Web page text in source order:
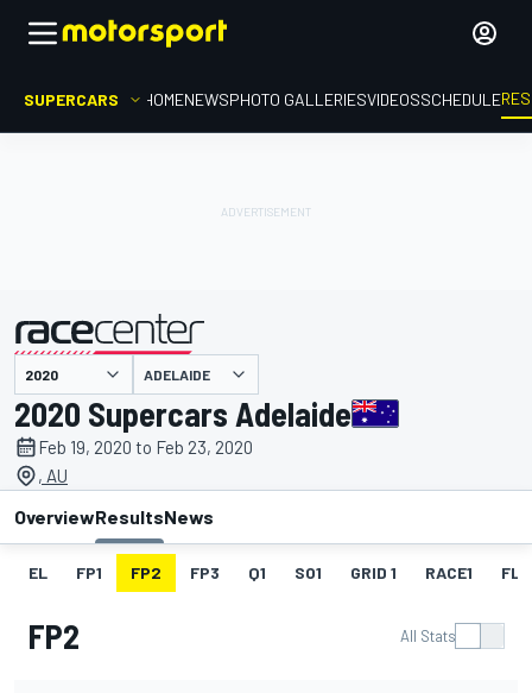
SUPERCARS HOMENEWSPHOTO GALLERIESVIDEOSSCHEDULE
presented by ADELAIDE
2020 Supercars Adelaide
Feb 19, 2020 to Feb 23, 2020
, AU
OverviewResultsNews
EL FP1 FP2 FP3 Q1 SO1 GRID 1 RACE1 FL 1
FP2 All Stats